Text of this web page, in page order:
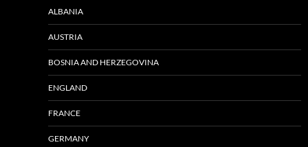
ALBANIA
AUSTRIA
BOSNIA AND HERZEGOVINA
ENGLAND
FRANCE
GERMANY